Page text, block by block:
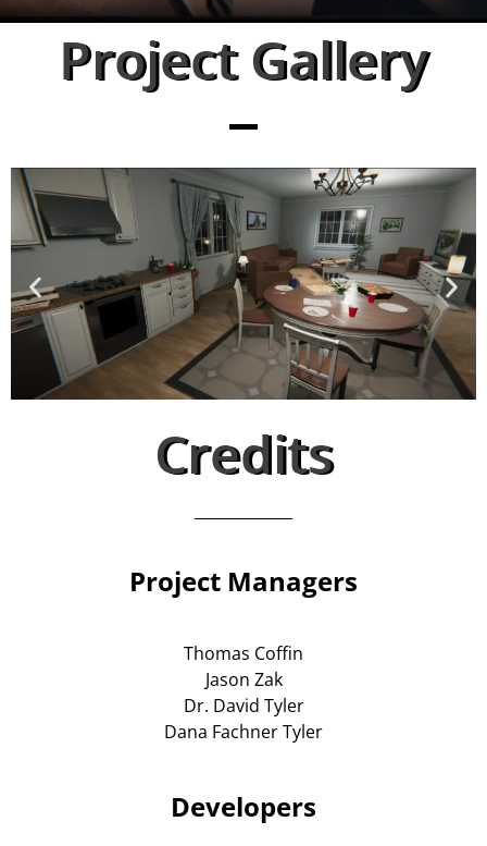
Project Gallery
Credits
Project Managers
Thomas Coffin
Jason Zak
Dr. David Tyler
Dana Fachner Tyler
Developers